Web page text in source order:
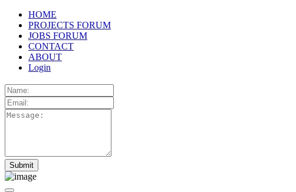
HOME
PROJECTS FORUM
JOBS FORUM
CONTACT
ABOUT
Login